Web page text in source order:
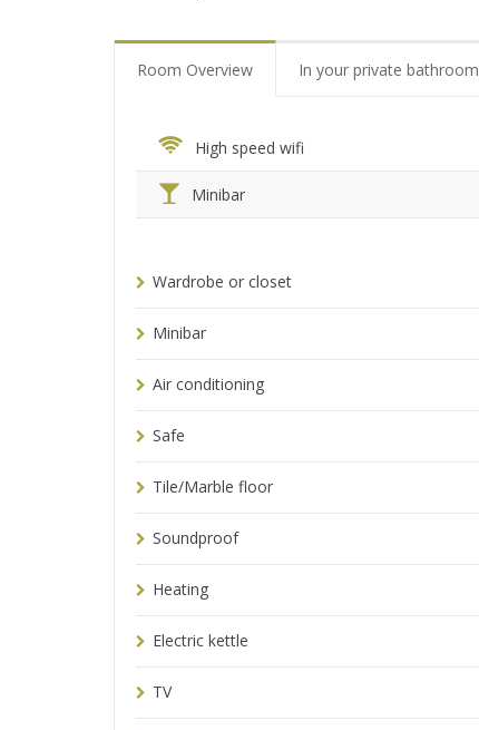
Room Overview In your private bathroom
High speed wifi
Minibar
Wardrobe or closet
Minibar
Air conditioning
Safe
Tile/Marble floor
Soundproof
Heating
Electric kettle
TV